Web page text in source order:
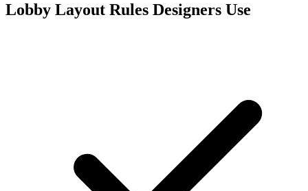
Lobby Layout Rules Designers Use